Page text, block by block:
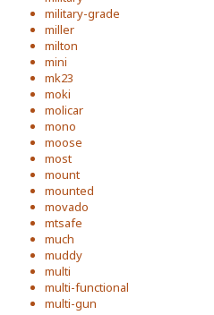
military-grade
miller
milton
mini
mk23
moki
molicar
mono
moose
most
mount
mounted
movado
mtsafe
much
muddy
multi
multi-functional
multi-gun